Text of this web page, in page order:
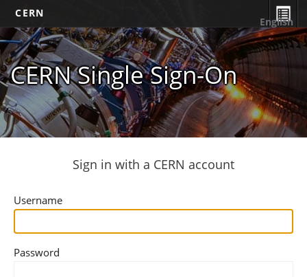
CERN
CERN Single Sign-On
English
Sign in with a CERN account
Username
Password